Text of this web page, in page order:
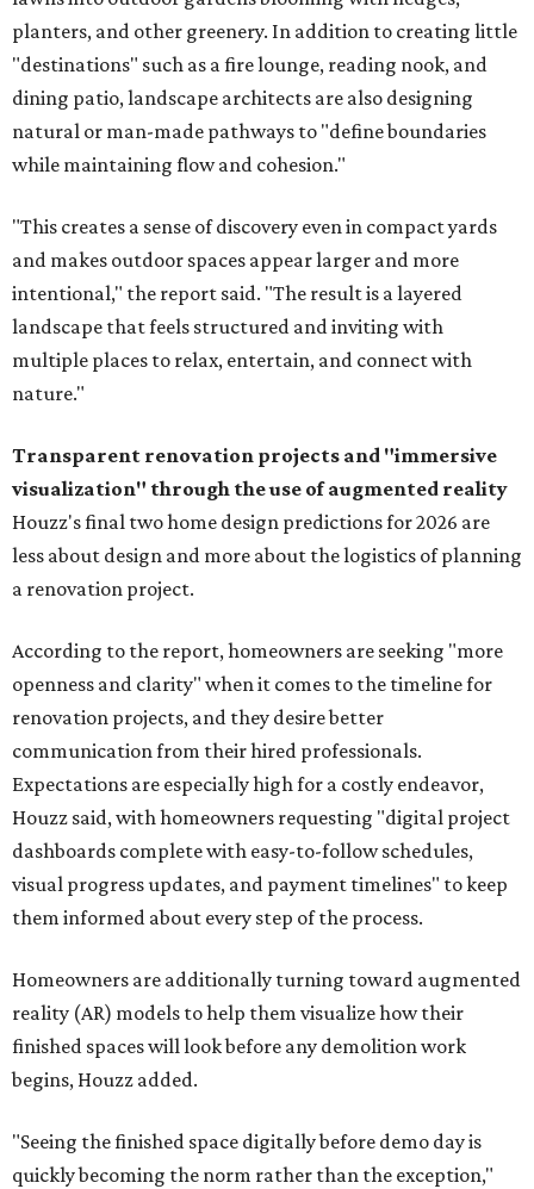
planters, and other greenery. In addition to creating little
"destinations" such as a fire lounge, reading nook, and
dining patio, landscape architects are also designing
natural or man-made pathways to "define boundaries
while maintaining flow and cohesion."
"This creates a sense of discovery even in compact yards
and makes outdoor spaces appear larger and more
intentional," the report said. "The result is a layered
landscape that feels structured and inviting with
multiple places to relax, entertain, and connect with
nature."
Transparent renovation projects and "immersive
visualization" through the use of augmented reality
Houzz's final two home design predictions for 2026 are
less about design and more about the logistics of planning
a renovation project.
According to the report, homeowners are seeking "more
openness and clarity" when it comes to the timeline for
renovation projects, and they desire better
communication from their hired professionals.
Expectations are especially high for a costly endeavor,
Houzz said, with homeowners requesting "digital project
dashboards complete with easy-to-follow schedules,
visual progress updates, and payment timelines" to keep
them informed about every step of the process.
Homeowners are additionally turning toward augmented
reality (AR) models to help them visualize how their
finished spaces will look before any demolition work
begins, Houzz added.
"Seeing the finished space digitally before demo day is
quickly becoming the norm rather than the exception,"